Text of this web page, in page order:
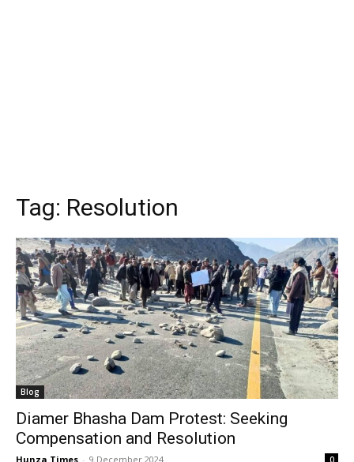
Tag: Resolution
Blog
Diamer Bhasha Dam Protest: Seeking
Compensation and Resolution
Hunza Times - 9 December 2024 0